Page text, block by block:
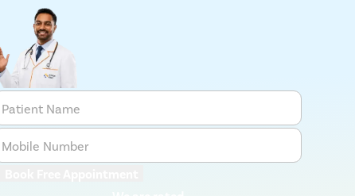
Patient Name
Mobile Number